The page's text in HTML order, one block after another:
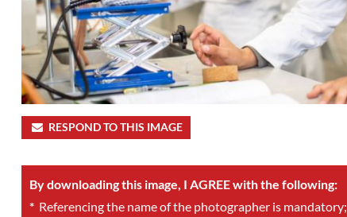
RESPOND TO THIS IMAGE
By downloading this image, I AGREE with the following:
*Referencing the name of the photographer is mandatory;